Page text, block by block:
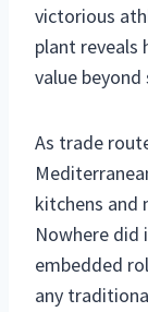
victorious
plant reveals
value
As trade
kitchens and
Nowhere did
embedded
any